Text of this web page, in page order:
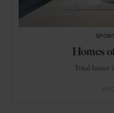
Homes
Total home